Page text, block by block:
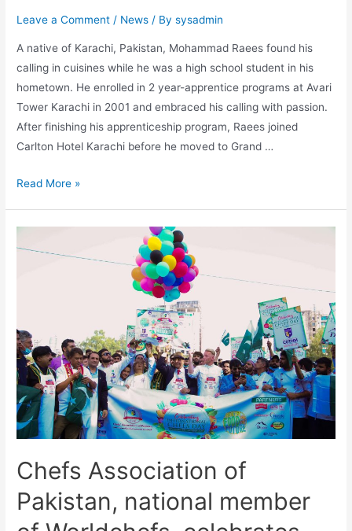
Leave a Comment / News / Bysysadmin
A native of Karachi, Pakistan, Mohammad Raees found his
calling in cuisines while he was a high school student in his
hometown. He enrolled in 2 year-apprentice programs at Avari
Tower Karachi in 2001 and embraced his calling with passion.
After finishing his apprenticeship program, Raees joined
Carlton Hotel Karachi before he moved to Grand …
Read More »
Chefs Association of
Pakistan, national member